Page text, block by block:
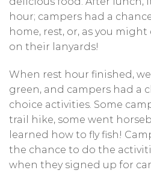
hour; campers had a
home, rest, or, as you
on their lanyards!
When rest hour finished,
green, and campers had a
choice activities. Some
trail hike, some went
learned how to fly fish!
the chance to do the
when they signed up for